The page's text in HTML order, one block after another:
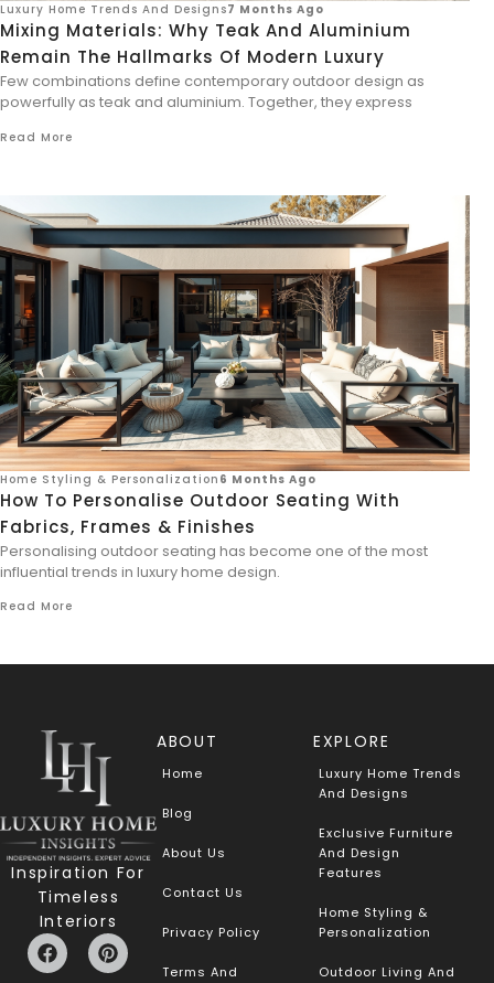
Luxury Home Trends And Designs7 Months Ago
Mixing Materials: Why Teak And Aluminium
Remain The Hallmarks Of Modern Luxury
Few combinations define contemporary outdoor design as
powerfully as teak and aluminium. Together, they express
Read More
Home Styling & Personalization 6 Months Ago
How To Personalise Outdoor Seating With
Fabrics, Frames & Finishes
Personalising outdoor seating has become one of the most
influential trends in luxury home design.
Read More
Inspiration For
Timeless
Interiors
ABOUT
Home
Blog
About Us
Contact Us
Privacy Policy
Terms And
EXPLORE
Luxury Home Trends
And Designs
Exclusive Furniture
And Design
Features
Home Styling &
Personalization
Outdoor Living And